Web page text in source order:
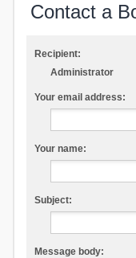
Contact a
Recipient:
Administrator
Your email address:
Your name:
Subject:
Message body: